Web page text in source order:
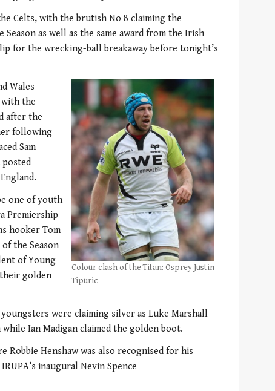
Celts, with the brutish No 8 claiming the
Season as well as the same award from the Irish
for the wrecking-ball breakaway before tonight’s
Colour clash of the Titan: Osprey Justin
Tipuric
Wales
the
after the
following
Sam
posted
one of youth
Premiership
hooker Tom
the Season
of Young
golden
were claiming silver as Luke Marshall
Ian Madigan claimed the golden boot.
Robbie Henshaw was also recognised for his
inaugural Nevin Spence